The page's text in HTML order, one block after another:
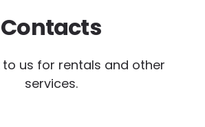
Contacts
to us for rentals and other
services.